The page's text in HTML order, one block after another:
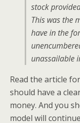
stock
This was the
have in the
unassailable
Read the article
should have a
money. And you
model will